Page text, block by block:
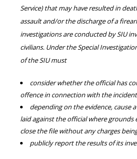
Service) that may have resulted in
assault and/or the discharge of a
investigations are conducted by SIU
civilians. Under the Special
of the SIU must
consider whether the official has
offence in connection with the
depending on the evidence, cause
laid against the official where grounds
close the file without any charges
publicly report the results of its